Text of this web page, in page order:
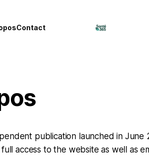
Contact
publication launched in
access to the website as well as